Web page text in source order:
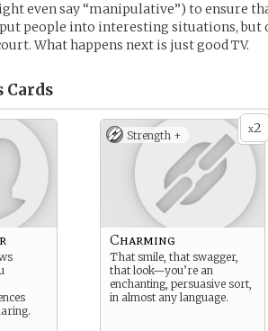
even say “manipulative”) to ensure
people into interesting situations, but
What happens next is just good TV.
Cards
x2
Strength +
Charming
That smile, that swagger,
that look—you’re an
enchanting, persuasive sort,
in almost any language.